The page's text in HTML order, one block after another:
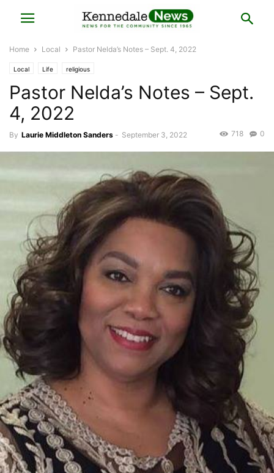
Home Local Pastor Nelda’s Notes – Sept. 4, 2022
Local Life religious
Pastor Nelda’s Notes – Sept.
4, 2022
By Laurie Middleton Sanders - September 3, 2022 0
718